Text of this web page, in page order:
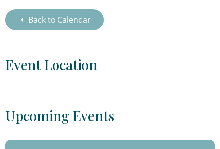
Back to Calendar
Event Location
Upcoming Events